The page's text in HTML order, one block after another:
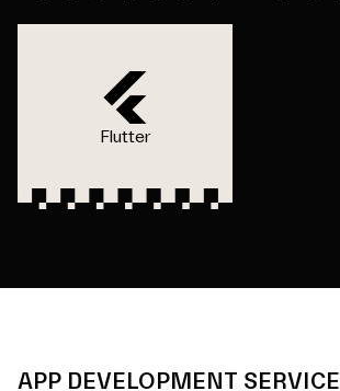
Flutter
APP DEVELOPMENT SERVICE